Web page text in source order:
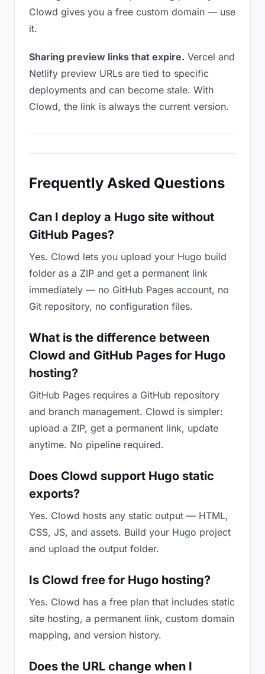
Clowd gives you a free custom domain — use
it.
Sharing preview links that expire. Vercel and
Netlify preview URLs are tied to specific
deployments and can become stale. With
Clowd, the link is always the current version.
Frequently Asked Questions
Can I deploy a Hugo site without
GitHub Pages?
Yes. Clowd lets you upload your Hugo build
folder as a ZIP and get a permanent link
immediately — no GitHub Pages account, no
Git repository, no configuration files.
What is the difference between
Clowd and GitHub Pages for Hugo
hosting?
GitHub Pages requires a GitHub repository
and branch management. Clowd is simpler:
upload a ZIP, get a permanent link, update
anytime. No pipeline required.
Does Clowd support Hugo static
exports?
Yes. Clowd hosts any static output — HTML,
CSS, JS, and assets. Build your Hugo project
and upload the output folder.
Is Clowd free for Hugo hosting?
Yes. Clowd has a free plan that includes static
site hosting, a permanent link, custom domain
mapping, and version history.
Does the URL change when I